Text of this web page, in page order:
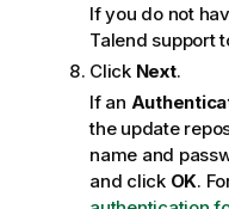
If you do not
Talend support
Click Next.
If an
the update
name and
and click OK.